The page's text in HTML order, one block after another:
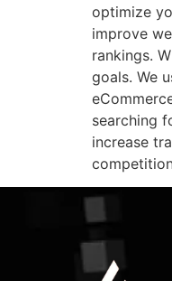
optimize
improve
rankings.
goals. We
searching
increase